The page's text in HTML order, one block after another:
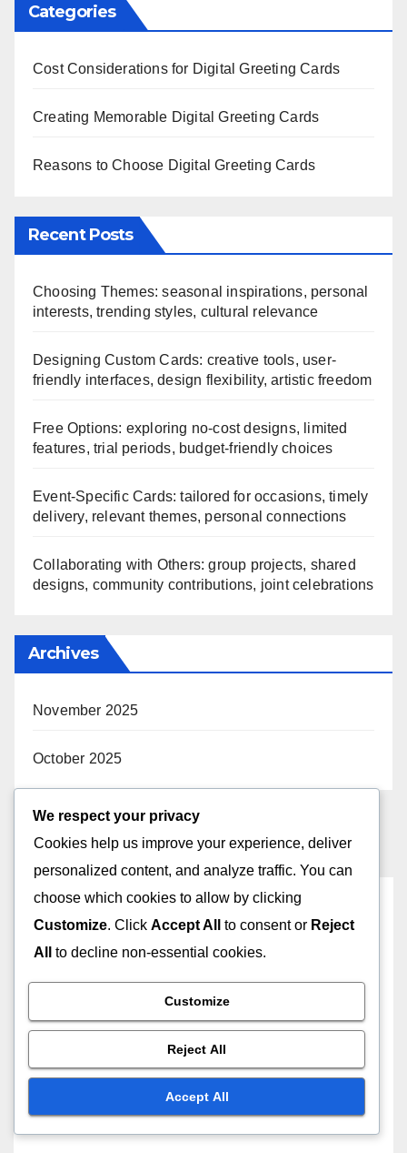
Categories
Cost Considerations for Digital Greeting Cards
Creating Memorable Digital Greeting Cards
Reasons to Choose Digital Greeting Cards
Recent Posts
Choosing Themes: seasonal inspirations, personal
interests, trending styles, cultural relevance
Designing Custom Cards: creative tools, user-
friendly interfaces, design flexibility, artistic freedom
Free Options: exploring no-cost designs, limited
features, trial periods, budget-friendly choices
Event-Specific Cards: tailored for occasions, timely
delivery, relevant themes, personal connections
Collaborating with Others: group projects, shared
designs, community contributions, joint celebrations
Archives
November 2025
October 2025
You missed
Choosing Themes: seasonal
inspirations, personal
interests, trending styles,
cultural relevance
JOHN DOE
We respect your privacy
Cookies help us improve your experience, deliver
personalized content, and analyze traffic. You can
choose which cookies to allow by clicking
Customize. Click Accept All to consent or Reject
All
to decline non-essential cookies.
Customize
Reject All
Accept All